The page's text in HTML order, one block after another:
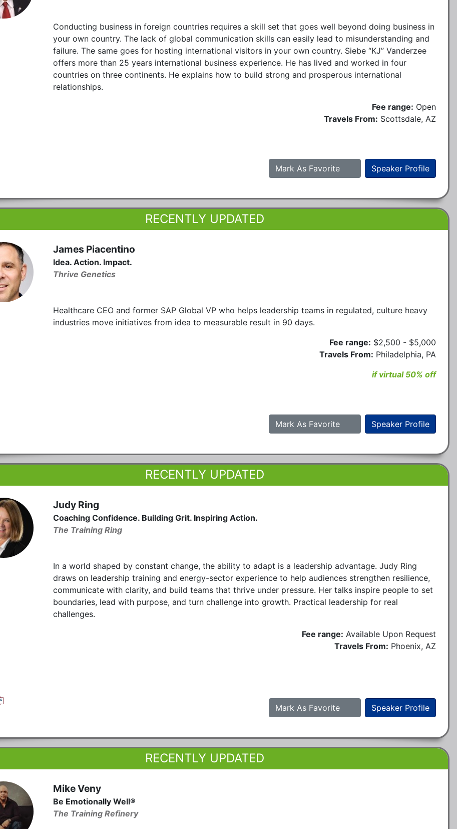
Conducting business in foreign countries requires a skill set that goes well beyond doing business in
your own country. The lack of global communication skills can easily lead to misunderstanding and
failure. The same goes for hosting international visitors in your own country. Siebe “KJ” Vanderzee
offers more than 25 years international business experience. He has lived and worked in four
countries on three continents. He explains how to build strong and prosperous international
relationships.
Fee range: Open
Travels From: Scottsdale, AZ
Speaker Profile
Mark As Favorite
RECENTLY UPDATED
James Piacentino
Idea. Action. Impact.
Thrive Genetics
Healthcare CEO and former SAP Global VP who helps leadership teams in regulated, culture heavy
industries move initiatives from idea to measurable result in 90 days.
Fee range: $2,500 - $5,000
Travels From: Philadelphia, PA
if virtual 50% off
Speaker Profile
Mark As Favorite
RECENTLY UPDATED
Judy Ring
Coaching Confidence. Building Grit. Inspiring Action.
The Training Ring
In a world shaped by constant change, the ability to adapt is a leadership advantage. Judy Ring
draws on leadership training and energy-sector experience to help audiences strengthen resilience,
communicate with clarity, and build teams that thrive under pressure. Her talks inspire people to set
boundaries, lead with purpose, and turn challenge into growth. Practical leadership for real
challenges.
Fee range: Available Upon Request
Travels From: Phoenix, AZ
Speaker Profile
Mark As Favorite
RECENTLY UPDATED
Mike Veny
Be Emotionally Well®
The Training Refinery